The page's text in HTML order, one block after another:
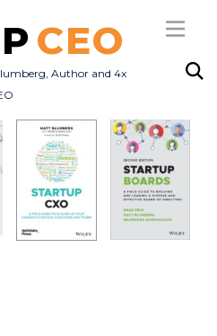
CEO
Author and 4x
All Posts